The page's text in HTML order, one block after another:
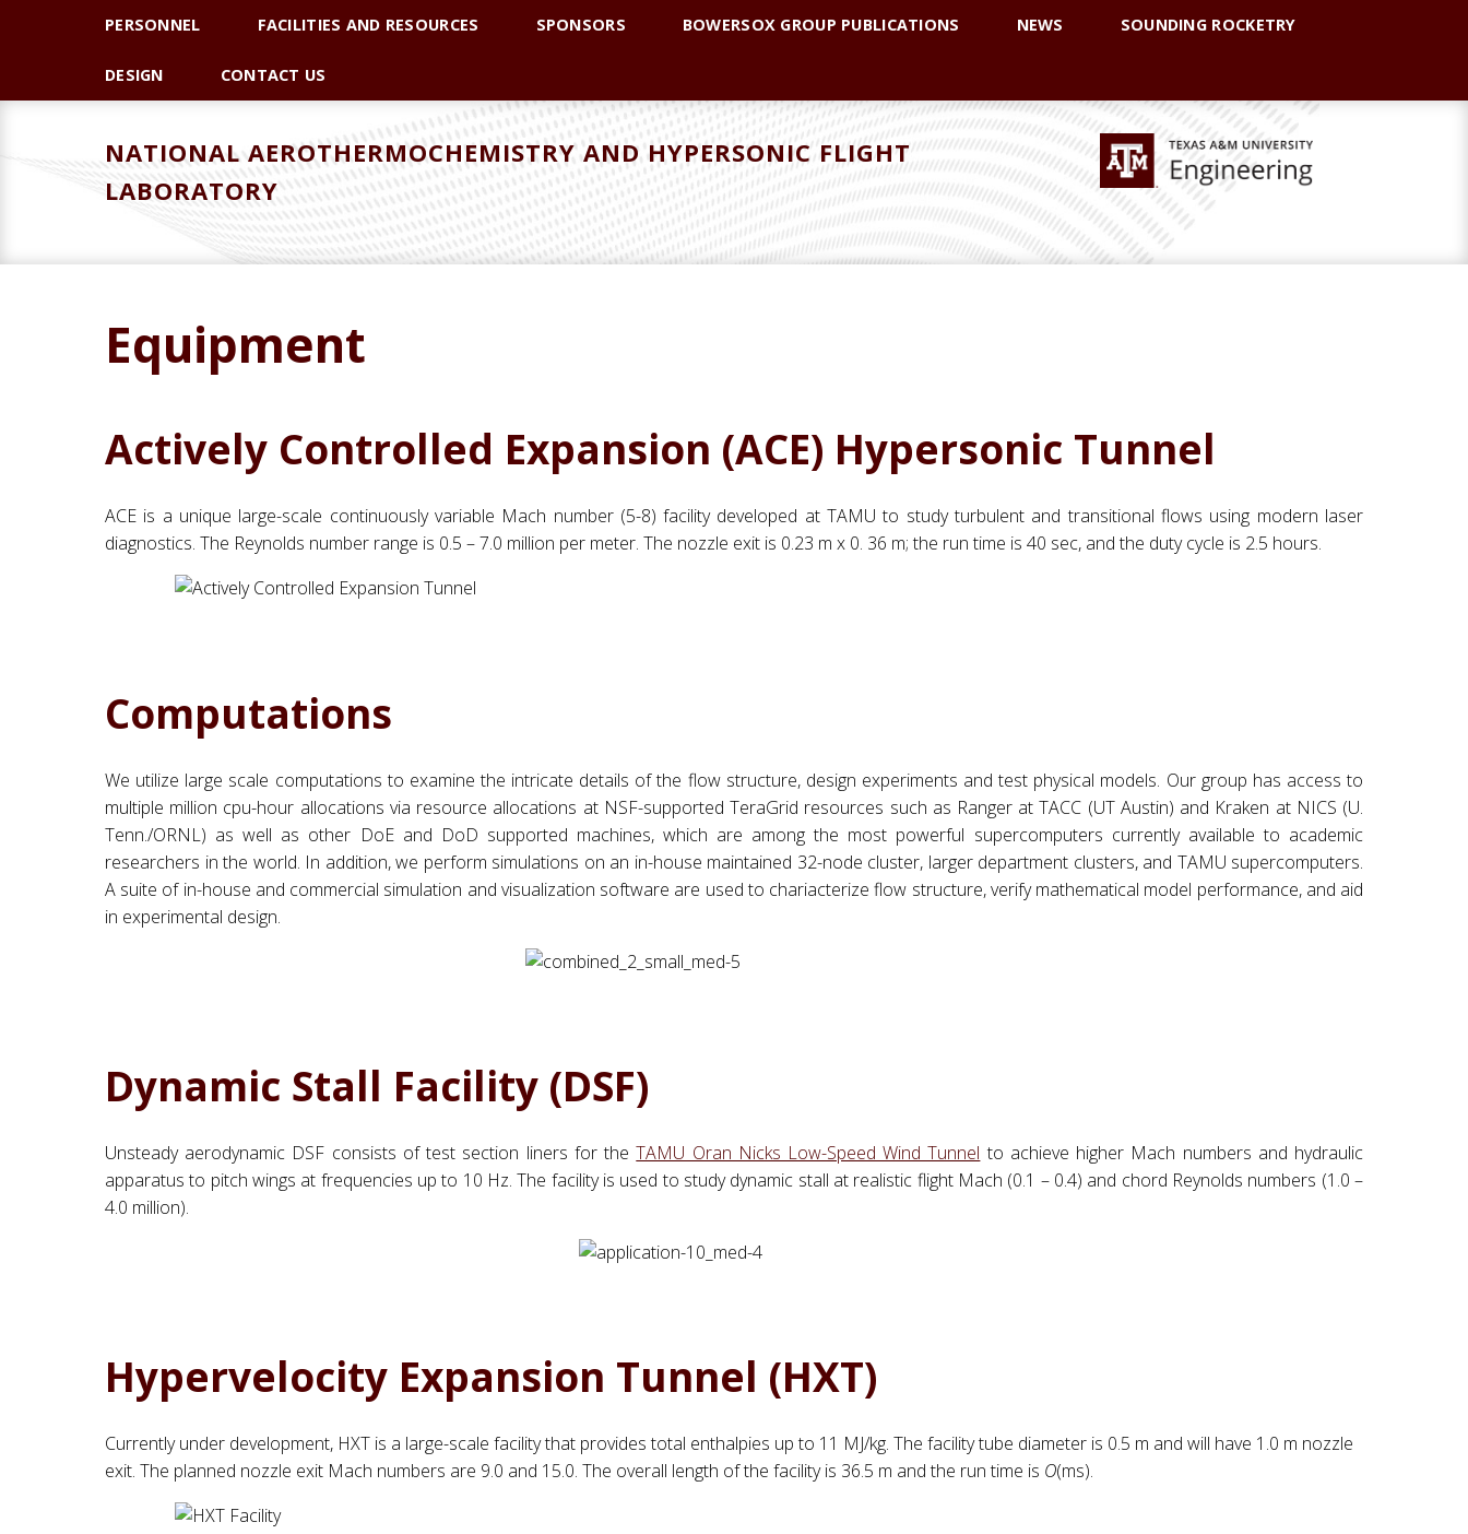
navigation
content
PERSONNEL FACILITIES AND RESOURCES SPONSORS BOWERSOX GROUP PUBLICATIONS NEWS SOUNDING ROCKETRY
DESIGN CONTACT US
NATIONAL AEROTHERMOCHEMISTRY AND HYPERSONIC FLIGHT
LABORATORY
Equipment
Actively Controlled Expansion (ACE) Hypersonic Tunnel
ACE is a unique large-scale continuously variable Mach number (5-8) facility developed at TAMU to study turbulent and transitional flows using modern laser
diagnostics. The Reynolds number range is 0.5 – 7.0 million per meter. The nozzle exit is 0.23 m x 0. 36 m; the run time is 40 sec, and the duty cycle is 2.5 hours.
Computations
We utilize large scale computations to examine the intricate details of the flow structure, design experiments and test physical models. Our group has access to
multiple million cpu-hour allocations via resource allocations at NSF-supported TeraGrid resources such as Ranger at TACC (UT Austin) and Kraken at NICS (U.
Tenn./ORNL) as well as other DoE and DoD supported machines, which are among the most powerful supercomputers currently available to academic
researchers in the world. In addition, we perform simulations on an in-house maintained 32-node cluster, larger department clusters, and TAMU supercomputers.
A suite of in-house and commercial simulation and visualization software are used to chariacterize flow structure, verify mathematical model performance, and aid
in experimental design.
Dynamic Stall Facility (DSF)
Unsteady aerodynamic DSF consists of test section liners for theTAMU Oran Nicks Low-Speed Wind Tunnel to achieve higher Mach numbers and hydraulic
apparatus to pitch wings at frequencies up to 10 Hz. The facility is used to study dynamic stall at realistic flight Mach (0.1 – 0.4) and chord Reynolds numbers (1.0 –
4.0 million).
Hypervelocity Expansion Tunnel (HXT)
Currently under development, HXT is a large-scale facility that provides total enthalpies up to 11 MJ/kg. The facility tube diameter is 0.5 m and will have 1.0 m nozzle
exit. The planned nozzle exit Mach numbers are 9.0 and 15.0. The overall length of the facility is 36.5 m and the run time is O(ms).